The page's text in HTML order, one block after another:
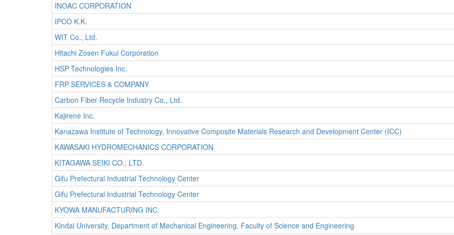
INOAC CORPORATION
IPCO K.K.
WIT Co., Ltd.
Hitachi Zosen Fukui Corporation
HSP Technologies Inc.
FRP SERVICES & COMPANY
Carbon Fiber Recycle Industry Co., Ltd.
Kajirene Inc.
Kanazawa Institute of Technology, Innovative Composite Materials Research and Development Center (ICC)
KAWASAKI HYDROMECHANICS CORPORATION
KITAGAWA SEIKI CO., LTD.
Gifu Prefectural Industrial Technology Center
Gifu Prefectural Industrial Technology Center
KYOWA MANUFACTURING INC.
Kindai University, Department of Mechanical Engineering, Faculty of Science and Engineering